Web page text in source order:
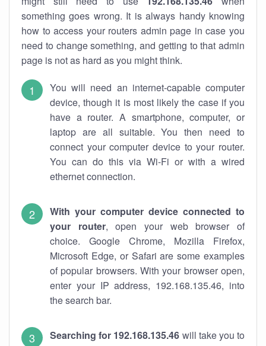
something goes wrong. It is always handy knowing
how to access your routers admin page in case you
need to change something, and getting to that admin
page is not as hard as you might think.
You will need an internet-capable computer
device, though it is most likely the case if you
have a router. A smartphone, computer, or
laptop are all suitable. You then need to
connect your computer device to your router.
You can do this via Wi-Fi or with a wired
ethernet connection.
With your computer device connected to
your router, open your web browser of
choice. Google Chrome, Mozilla Firefox,
Microsoft Edge, or Safari are some examples
of popular browsers. With your browser open,
enter your IP address, 192.168.135.46, into
the search bar.
Searching for 192.168.135.46 will take you to